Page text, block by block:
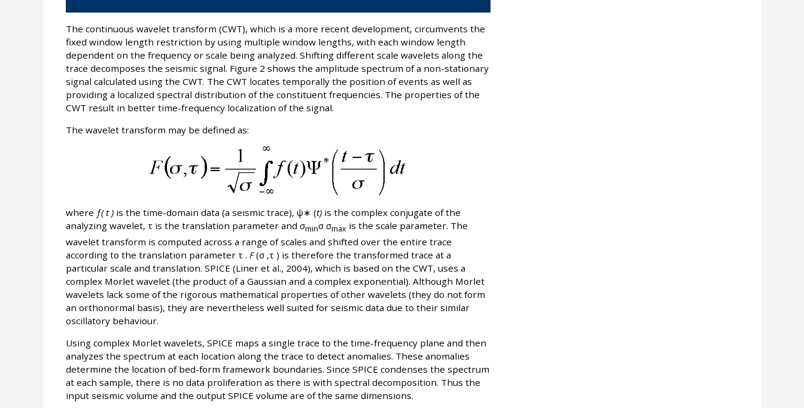
The continuous wavelet transform (CWT), which is a more recent development, circumvents the
fixed window length restriction by using multiple window lengths, with each window length
dependent on the frequency or scale being analyzed. Shifting different scale wavelets along the
trace decomposes the seismic signal. Figure 2 shows the amplitude spectrum of a non-stationary
signal calculated using the CWT. The CWT locates temporally the position of events as well as
providing a localized spectral distribution of the constituent frequencies. The properties of the
CWT result in better time-frequency localization of the signal.
The wavelet transform may be defined as:
where ƒ( t )is the time-domain data (a seismic trace), ψ∗ (t)is the complex conjugate of the
analyzing wavelet, τ is the translation parameter and σminσ σmax is the scale parameter. The
wavelet transform is computed across a range of scales and shifted over the entire trace
according to the translation parameter τ . F(σ ,τ ) is therefore the transformed trace at a
particular scale and translation. SPICE (Liner et al., 2004), which is based on the CWT, uses a
complex Morlet wavelet (the product of a Gaussian and a complex exponential). Although Morlet
wavelets lack some of the rigorous mathematical properties of other wavelets (they do not form
an orthonormal basis), they are nevertheless well suited for seismic data due to their similar
oscillatory behaviour.
Using complex Morlet wavelets, SPICE maps a single trace to the time-frequency plane and then
analyzes the spectrum at each location along the trace to detect anomalies. These anomalies
determine the location of bed-form framework boundaries. Since SPICE condenses the spectrum
at each sample, there is no data proliferation as there is with spectral decomposition. Thus the
input seismic volume and the output SPICE volume are of the same dimensions.